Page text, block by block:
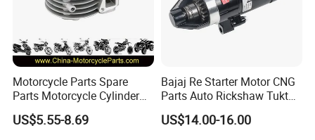
Motorcycle Parts Spare
Parts Motorcycle Cylinder
Fits for Gy6 50cc
US$5.55-8.69
Bajaj Re Starter Motor CNG
Parts Auto Rickshaw Tuktuk
LPG Motorcycle Parts
US$14.00-16.00